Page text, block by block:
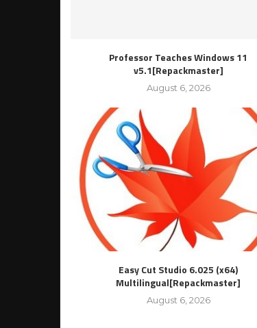
Professor Teaches Windows 11
v5.1[Repackmaster]
August 6, 2026
Easy Cut Studio 6.025 (x64)
Multilingual[Repackmaster]
August 6, 2026